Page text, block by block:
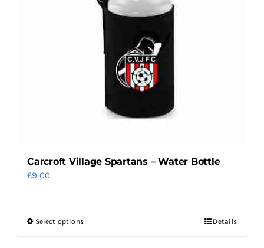
Carcroft Village Spartans – Water Bottle
£9.00
Select optionsThis
Details